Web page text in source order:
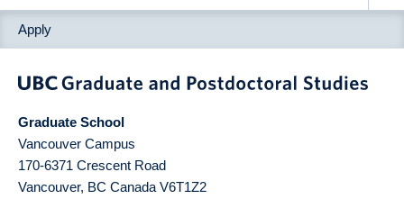
Apply
Graduate School
Vancouver Campus
170-6371 Crescent Road
Vancouver, BC Canada V6T1Z2